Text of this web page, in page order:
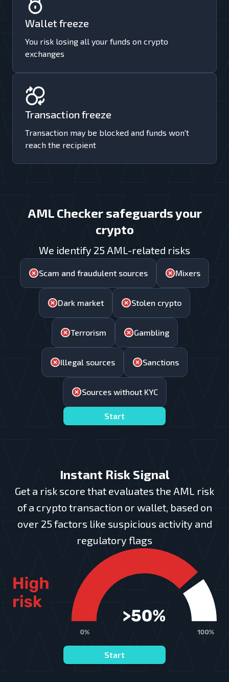
Wallet freeze
You risk losing all your funds on crypto
exchanges
Transaction freeze
Transaction may be blocked and funds won't
reach the recipient
AML Checker safeguards your
crypto
We identify 25 AML-related risks
Scam and fraudulent sources Mixers
Dark market Stolen crypto
Terrorism Gambling
Illegal sources Sanctions
Sources without KYC
Start
Instant Risk Signal
Get a risk score that evaluates the AML risk
of a crypto transaction or wallet, based on
over 25 factors like suspicious activity and
regulatory flags
Start